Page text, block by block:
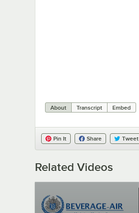
About Transcript Embed
Pin It Share Tweet
Related Videos